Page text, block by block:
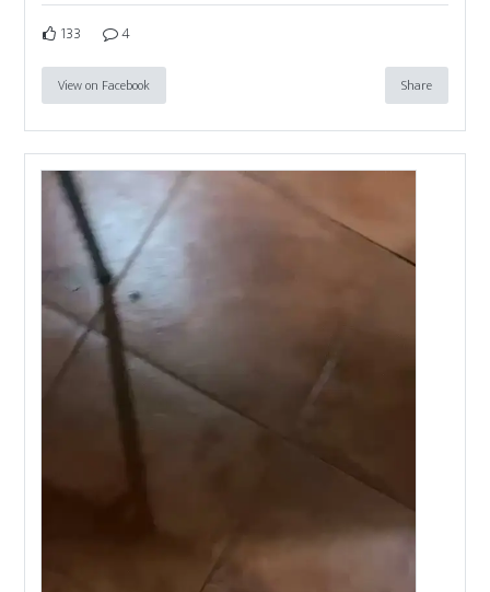
133 4
View on Facebook Share